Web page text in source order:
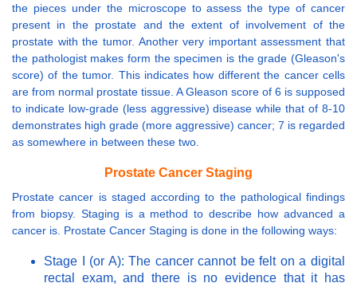
the pieces under the microscope to assess the type of cancer
present in the prostate and the extent of involvement of the
prostate with the tumor. Another very important assessment that
the pathologist makes form the specimen is the grade (Gleason's
score) of the tumor. This indicates how different the cancer cells
are from normal prostate tissue. A Gleason score of 6 is supposed
to indicate low-grade (less aggressive) disease while that of 8-10
demonstrates high grade (more aggressive) cancer; 7 is regarded
as somewhere in between these two.
Prostate Cancer Staging
Prostate cancer is staged according to the pathological findings
from biopsy. Staging is a method to describe how advanced a
cancer is. Prostate Cancer Staging is done in the following ways:
Stage I (or A): The cancer cannot be felt on a digital
rectal exam, and there is no evidence that it has